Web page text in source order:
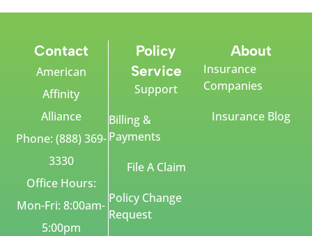
Contact
American
Affinity
Alliance
Phone: (888) 369-
3330
Office Hours:
Mon-Fri: 8:00am-
5:00pm
Policy
Service
Support
Billing &
Payments
File A Claim
Policy Change
Request
About
Insurance
Companies
Insurance Blog